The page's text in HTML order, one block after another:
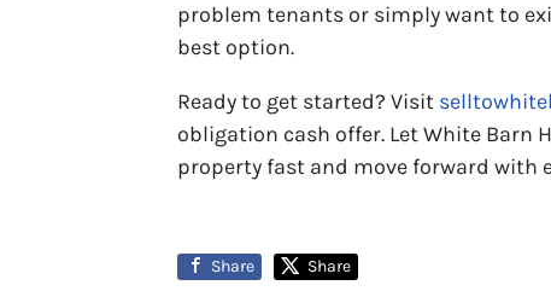
problem tenants or simply want to
best option.
Ready to get started? Visit
obligation cash offer. Let White Barn
property fast and move forward with
Share Share